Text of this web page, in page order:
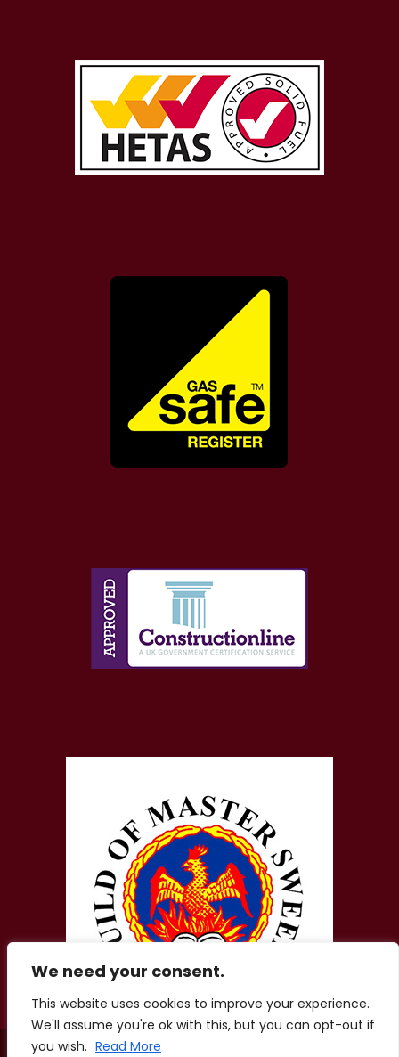
We need your consent.
This website uses cookies to improve your experience.
We'll assume you're ok with this, but you can opt-out if
you wish. Read More
© 2026 Zigis Fireplaces. All Rights Reserved. Company No.